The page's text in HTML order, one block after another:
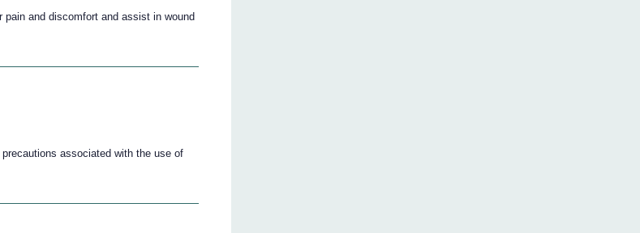
pain and discomfort and assist in wound
associated with the use of